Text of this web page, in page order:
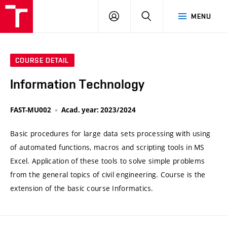
MENU
LOG
SEARCH
COURSE DETAIL
Information Technology
FAST-MU002 Acad. year: 2023/2024
Basic procedures for large data sets processing with using
of automated functions, macros and scripting tools in MS
Excel. Application of these tools to solve simple problems
from the general topics of civil engineering. Course is the
extension of the basic course Informatics.